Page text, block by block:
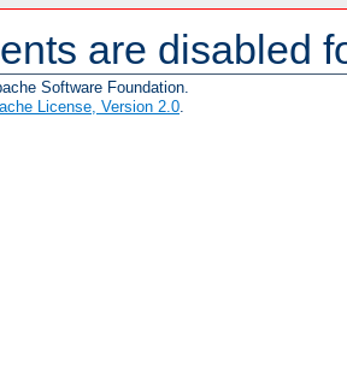
are disabled
Software Foundation.
License, Version 2.0